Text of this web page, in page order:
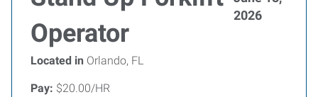
Operator
2026
Located in Orlando, FL
Pay: $20.00/HR